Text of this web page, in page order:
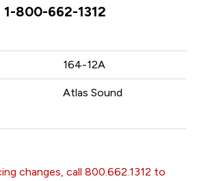
800-662-1312
164-12A
Atlas Sound
changes, call 800.662.1312 to